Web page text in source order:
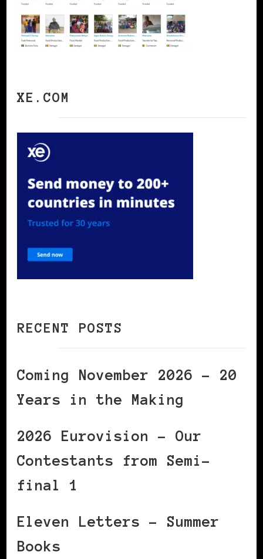
XE.COM
RECENT POSTS
Coming November 2026 – 20
Years in the Making
2026 Eurovision – Our
Contestants from Semi-
final 1
Eleven Letters – Summer
Books